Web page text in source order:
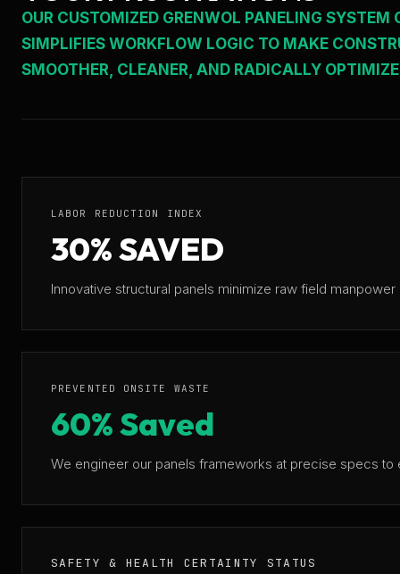
OUR CUSTOMIZED GRENWOL PANELING SYSTEM
SIMPLIFIES WORKFLOW LOGIC TO MAKE
SMOOTHER, CLEANER, AND RADICALLY
LABOR REDUCTION INDEX
30% SAVED
Innovative structural panels minimize raw field
PREVENTED ONSITE WASTE
60% Saved
We engineer our panels frameworks at precise specs
SAFETY & HEALTH CERTAINTY STATUS